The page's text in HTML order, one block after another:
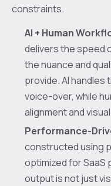
constraints.
AI + Human
delivers the speed
the nuance and
provide. AI handles
voice-over, while
alignment and
Performance-
constructed using
optimized for SaaS
output is not just